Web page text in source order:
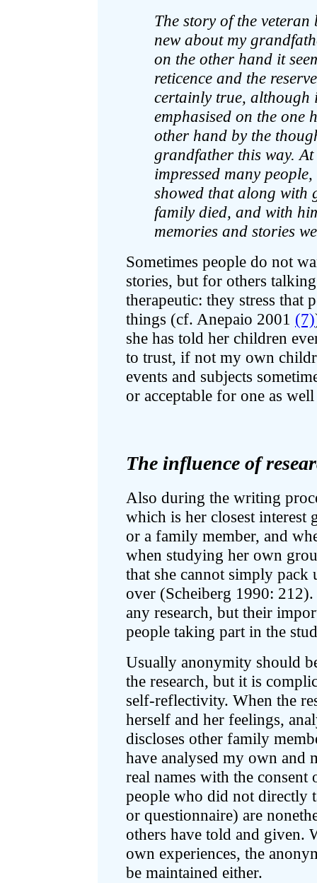
The story of the
new about my
on the other hand it
reticence and the
certainly true, although
emphasised on the one
other hand by the
grandfather this way.
impressed many
showed that along with
family died, and with
memories and stories
Sometimes people do not
stories, but for others
therapeutic: they stress that
things (cf. Anepaio 2001 (7)
she has told her children
to trust, if not my own
events and subjects
or acceptable for one as
The influence of
Also during the writing
which is her closest interest
or a family member, and
when studying her own
that she cannot simply pack
over (Scheiberg 1990:
any research, but their
people taking part in the
Usually anonymity should
the research, but it is
self-reflectivity. When the
herself and her feelings,
discloses other family
have analysed my own and
real names with the
people who did not directly
or questionnaire) are
others have told and given.
own experiences, the
be maintained either.